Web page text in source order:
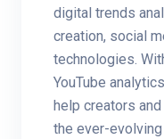
digital trends
creation, social
technologies.
YouTube
help creators
the ever-